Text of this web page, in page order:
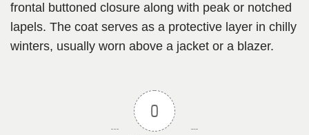
frontal buttoned closure along with peak or notched
lapels. The coat serves as a protective layer in chilly
winters, usually worn above a jacket or a blazer.
0